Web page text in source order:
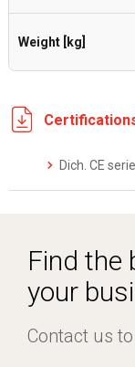
Weight [kg]
Dich. CE
Find the
your
Contact us